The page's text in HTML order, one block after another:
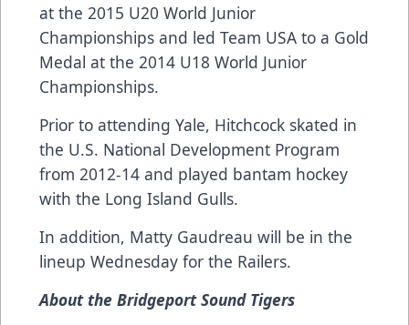
at the 2015 U20 World Junior
Championships and led Team USA to a Gold
Medal at the 2014 U18 World Junior
Championships.
Prior to attending Yale, Hitchcock skated in
the U.S. National Development Program
from 2012-14 and played bantam hockey
with the Long Island Gulls.
In addition, Matty Gaudreau will be in the
lineup Wednesday for the Railers.
About the Bridgeport Sound Tigers